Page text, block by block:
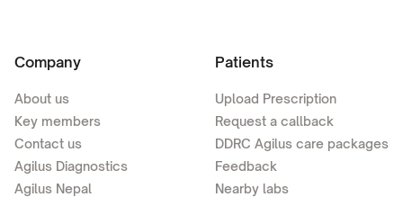
Company
About us
Key members
Contact us
Agilus Diagnostics
Agilus Nepal
Patients
Upload Prescription
Request a callback
DDRC Agilus care packages
Feedback
Nearby labs